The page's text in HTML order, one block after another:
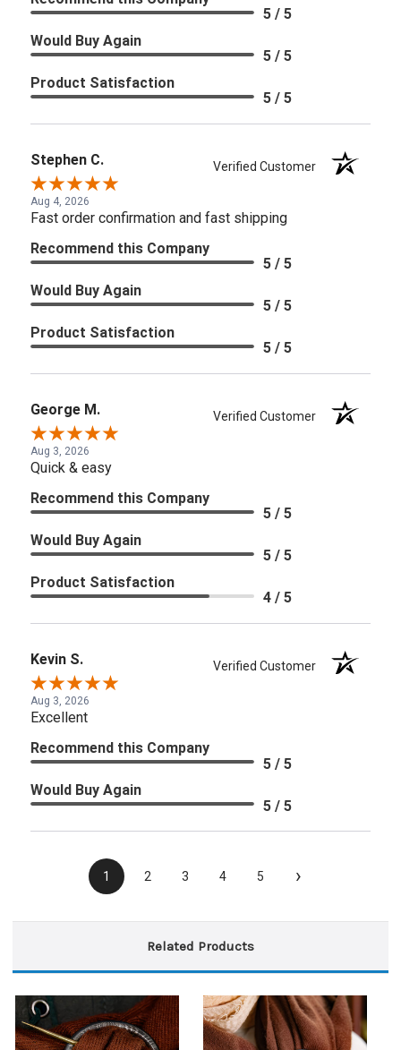
5 / 5
Would Buy Again
5 / 5
Product Satisfaction
5 / 5
Stephen C. Verified Customer
Aug 4, 2026
Fast order confirmation and fast shipping
Recommend this Company
5 / 5
Would Buy Again
5 / 5
Product Satisfaction
5 / 5
George M. Verified Customer
Aug 3, 2026
Quick & easy
Recommend this Company
5 / 5
Would Buy Again
5 / 5
Product Satisfaction
4 / 5
Kevin S. Verified Customer
Aug 3, 2026
Excellent
Recommend this Company
5 / 5
Would Buy Again
5 / 5
1 2 3 4 5 ›
Related Products